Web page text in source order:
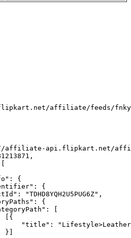
affiliate-api.flipkart.net/
{
{
"TDHD8YQH2U5PUG6Z",
{
[
[{
"title":
}]